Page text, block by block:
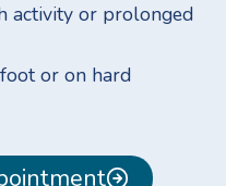
activity or prolonged
or on hard